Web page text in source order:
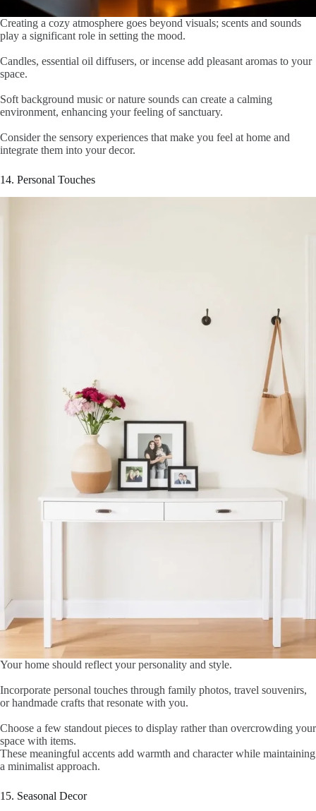
Creating a cozy atmosphere goes beyond visuals; scents and sounds
play a significant role in setting the mood.
Candles, essential oil diffusers, or incense add pleasant aromas to your
space.
Soft background music or nature sounds can create a calming
environment, enhancing your feeling of sanctuary.
Consider the sensory experiences that make you feel at home and
integrate them into your decor.
14. Personal Touches
Your home should reflect your personality and style.
Incorporate personal touches through family photos, travel souvenirs,
or handmade crafts that resonate with you.
Choose a few standout pieces to display rather than overcrowding your
space with items.
These meaningful accents add warmth and character while maintaining
a minimalist approach.
15. Seasonal Decor